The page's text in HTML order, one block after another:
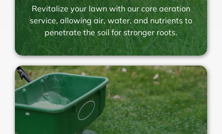
Revitalize your lawn with our core aeration
service, allowing air, water, and nutrients to
penetrate the soil for stronger roots.